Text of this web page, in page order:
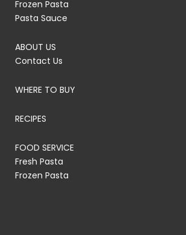
Frozen Pasta
Pasta Sauce
ABOUT US
Contact Us
WHERE TO BUY
RECIPES
FOOD SERVICE
Fresh Pasta
Frozen Pasta